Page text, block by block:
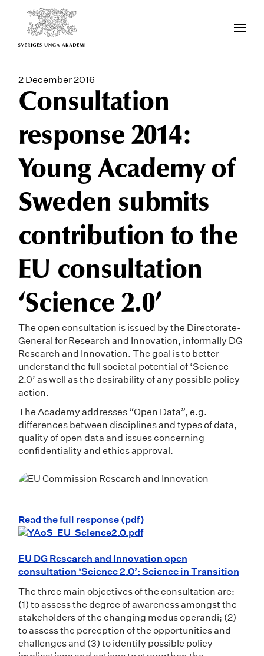
2 December 2016
Consultation
response 2014:
Young Academy of
Sweden submits
contribution to the
EU consultation
‘Science 2.0’
The open consultation is issued by the Directorate-
General for Research and Innovation, informally DG
Research and Innovation. The goal is to better
understand the full societal potential of ‘Science
2.0’ as well as the desirability of any possible policy
action.
The Academy addresses “Open Data”, e.g.
differences between disciplines and types of data,
quality of open data and issues concerning
confidentiality and ethics approval.
Read the full response (pdf)
EU DG Research and Innovation open
consultation ‘Science 2.0’: Science in Transition
The three main objectives of the consultation are:
(1) to assess the degree of awareness amongst the
stakeholders of the changing modus operandi; (2)
to assess the perception of the opportunities and
challenges and (3) to identify possible policy